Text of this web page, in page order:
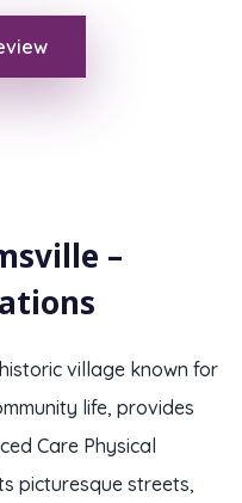
–
village known for
life, provides
Care Physical
picturesque streets,